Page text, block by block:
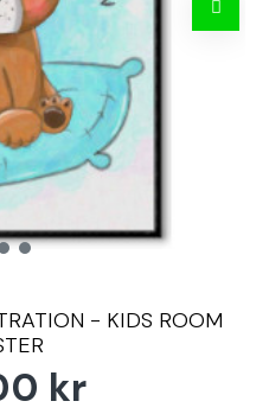
- KIDS ROOM
kr